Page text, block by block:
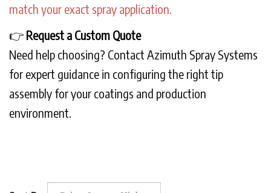
match your exact spray application.
👉 Request a Custom Quote
Need help choosing? Contact Azimuth Spray Systems
for expert guidance in configuring the right tip
assembly for your coatings and production
environment.